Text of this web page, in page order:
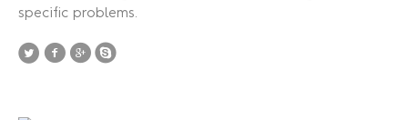
specific problems.